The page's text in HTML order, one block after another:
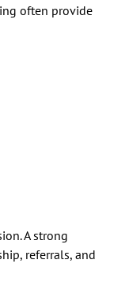
often provide
A strong
referrals, and